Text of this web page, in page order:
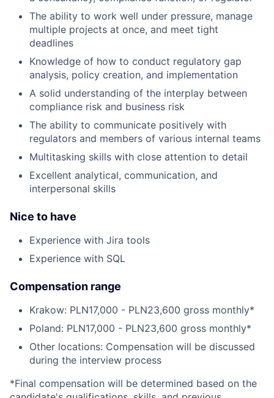
The ability to work well under pressure, manage
multiple projects at once, and meet tight
deadlines
Knowledge of how to conduct regulatory gap
analysis, policy creation, and implementation
A solid understanding of the interplay between
compliance risk and business risk
The ability to communicate positively with
regulators and members of various internal teams
Multitasking skills with close attention to detail
Excellent analytical, communication, and
interpersonal skills
Nice to have
Experience with Jira tools
Experience with SQL
Compensation range
Krakow: PLN17,000 - PLN23,600 gross monthly*
Poland: PLN17,000 - PLN23,600 gross monthly*
Other locations: Compensation will be discussed
during the interview process
*Final compensation will be determined based on the